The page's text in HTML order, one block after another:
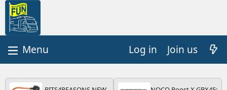
Log in Join us